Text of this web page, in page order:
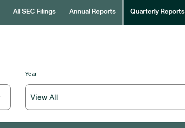
All SEC Filings Annual Reports Quarterly Reports
Year